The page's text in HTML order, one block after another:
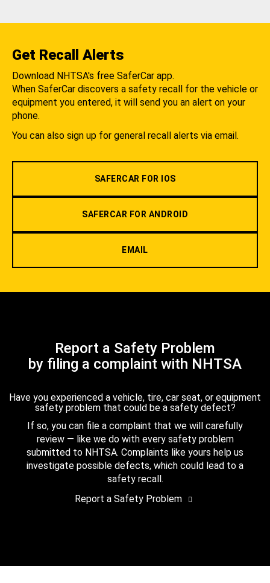
Get Recall Alerts
Download NHTSA's free SaferCar app.
When SaferCar discovers a safety recall for the vehicle or
equipment you entered, it will send you an alert on your
phone.
You can also sign up for general recall alerts via email.
SAFERCAR FOR IOS
SAFERCAR FOR ANDROID
EMAIL
Report a Safety Problem
by filing a complaint with NHTSA
Have you experienced a vehicle, tire, car seat, or equipment
safety problem that could be a safety defect?
If so, you can file a complaint that we will carefully
review — like we do with every safety problem
submitted to NHTSA. Complaints like yours help us
investigate possible defects, which could lead to a
safety recall.
Report a Safety Problem